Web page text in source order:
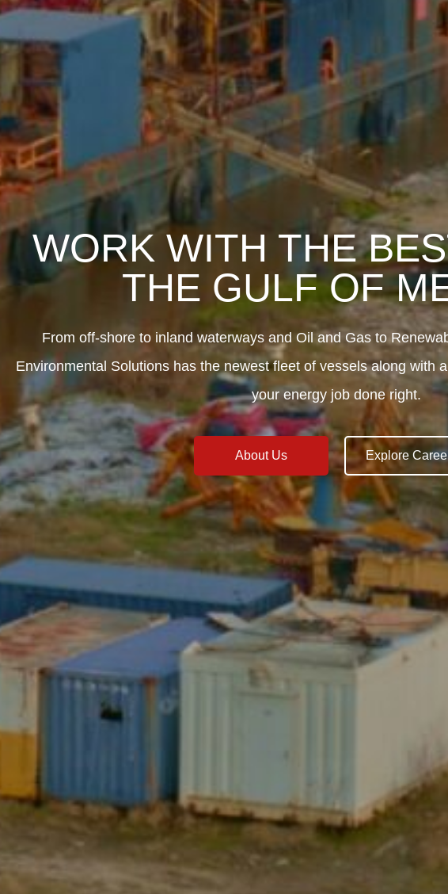
WORK WITH THE
THE GULF OF
From off-shore to inland waterways and Oil and Gas to
Environmental Solutions has the newest fleet of vessels along with
your energy job done right.
About Us Explore